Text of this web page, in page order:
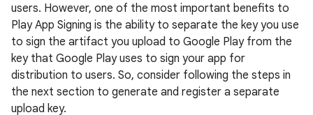
users. However, one of the most important benefits to
Play App Signing is the ability to separate the key you use
to sign the artifact you upload to Google Play from the
key that Google Play uses to sign your app for
distribution to users. So, consider following the steps in
the next section to generate and register a separate
upload key.